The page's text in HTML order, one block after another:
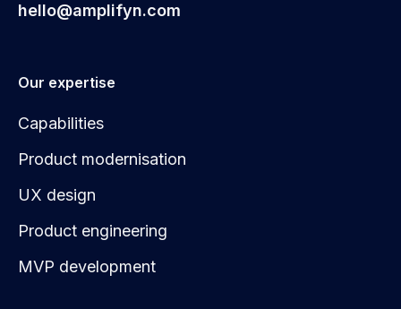
hello@amplifyn.com
Our expertise
Capabilities
Product modernisation
UX design
Product engineering
MVP development